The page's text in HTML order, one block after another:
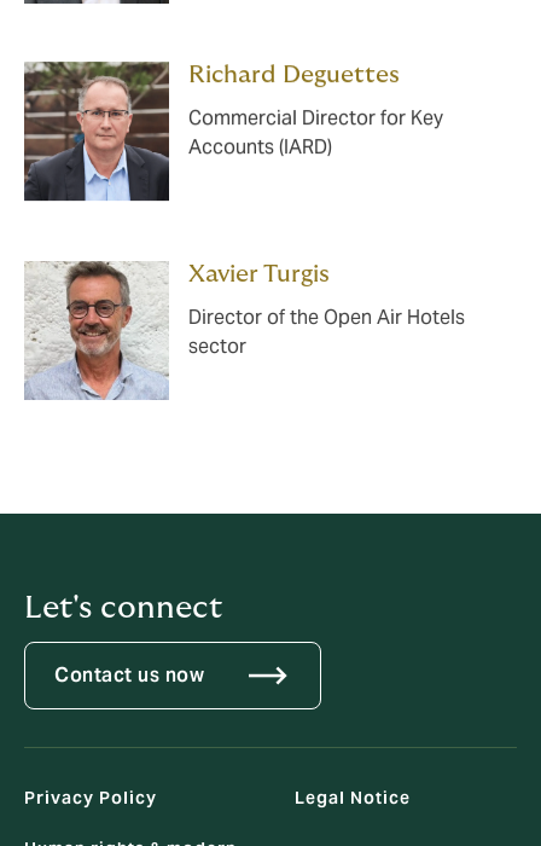
Richard Deguettes
Commercial Director for Key
Accounts (IARD)
Xavier Turgis
Director of the Open Air Hotels
sector
Let's connect
Contact us now
Privacy Policy Legal Notice